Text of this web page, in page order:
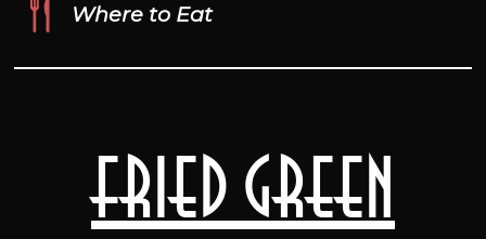
Fried Green
Where to Eat